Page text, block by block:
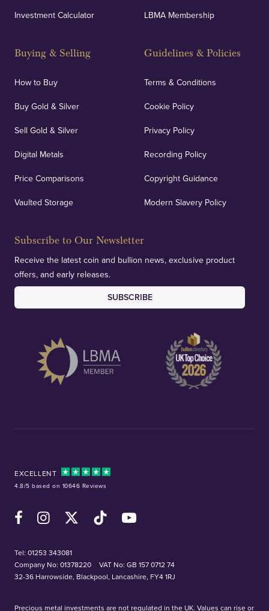
Investment Calculator
Buying & Selling
How to Buy
Buy Gold & Silver
Sell Gold & Silver
Digital Metals
Price Comparisons
Vaulted Storage
LBMA Membership
Guidelines & Policies
Terms & Conditions
Cookie Policy
Privacy Policy
Recording Policy
Copyright Guidance
Modern Slavery Policy
Subscribe to Our Newsletter
Receive the latest coin and bullion news, exclusive product
offers, and early releases.
SUBSCRIBE
EXCELLENT
4.8/5 based on 10646 Reviews
FacebookInstagramX (Twitter)TikTok YouTube
Tel: 01253 343081
Company No: 01378220
VAT No: GB 157 0712 74
32-36 Harrowside, Blackpool, Lancashire, FY4 1RJ
Precious metal investments are not regulated in the UK. Values can rise or